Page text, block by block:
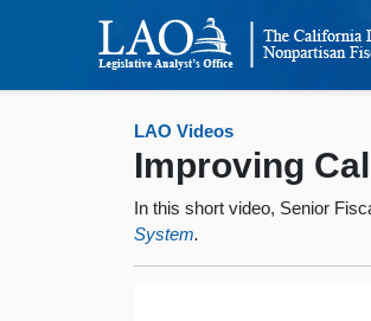
LAO Videos
Improving
In this short video, Senior
System.